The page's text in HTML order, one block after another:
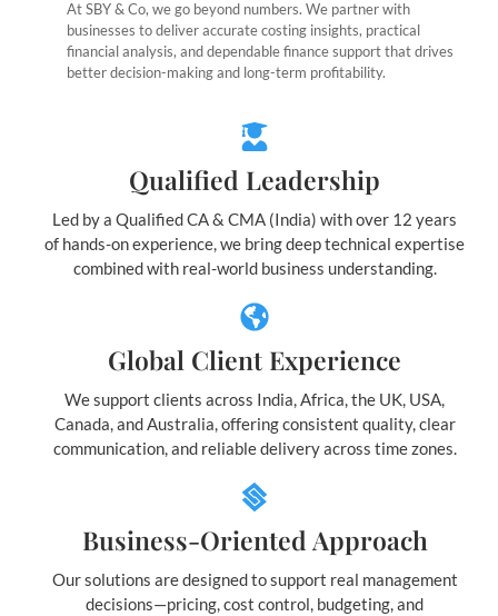
At SBY & Co, we go beyond numbers. We partner with
businesses to deliver accurate costing insights, practical
financial analysis, and dependable finance support that drives
better decision-making and long-term profitability.
Qualified Leadership
Led by a Qualified CA & CMA (India) with over 12 years
of hands-on experience, we bring deep technical expertise
combined with real-world business understanding.
Global Client Experience
We support clients across India, Africa, the UK, USA,
Canada, and Australia, offering consistent quality, clear
communication, and reliable delivery across time zones.
Business-Oriented Approach
Our solutions are designed to support real management
decisions—pricing, cost control, budgeting, and